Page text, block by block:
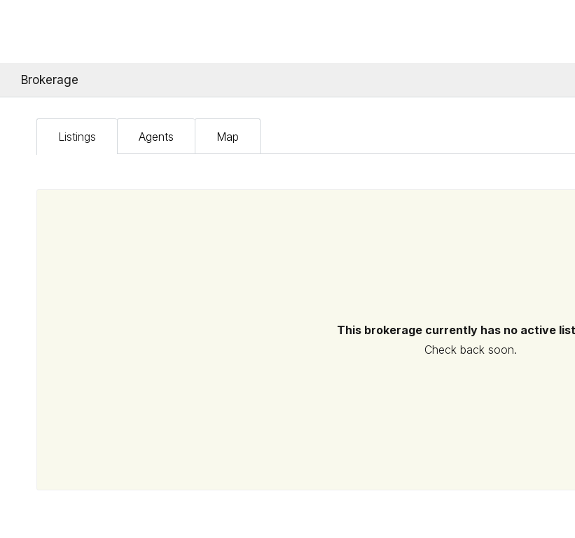
Brokerage
Listings Agents Map
This brokerage currently has no active
Check back soon.